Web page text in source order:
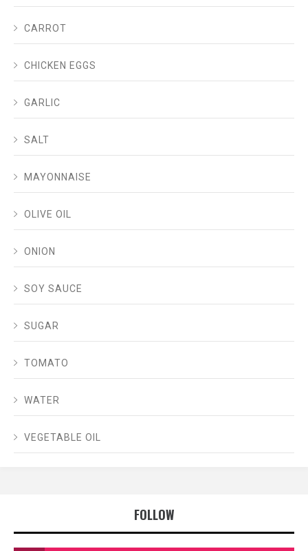
CARROT
CHICKEN EGGS
GARLIC
SALT
MAYONNAISE
OLIVE OIL
ONION
SOY SAUCE
SUGAR
TOMATO
WATER
VEGETABLE OIL
FOLLOW